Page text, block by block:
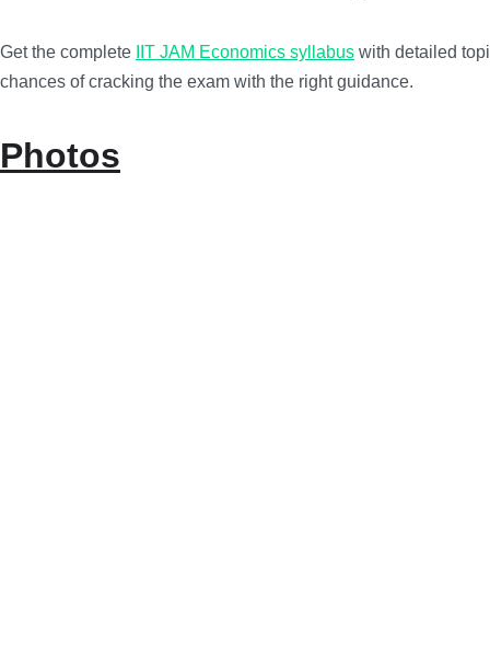
Get the complete IIT JAM Economics syllabus with detailed
chances of cracking the exam with the right guidance.
Photos